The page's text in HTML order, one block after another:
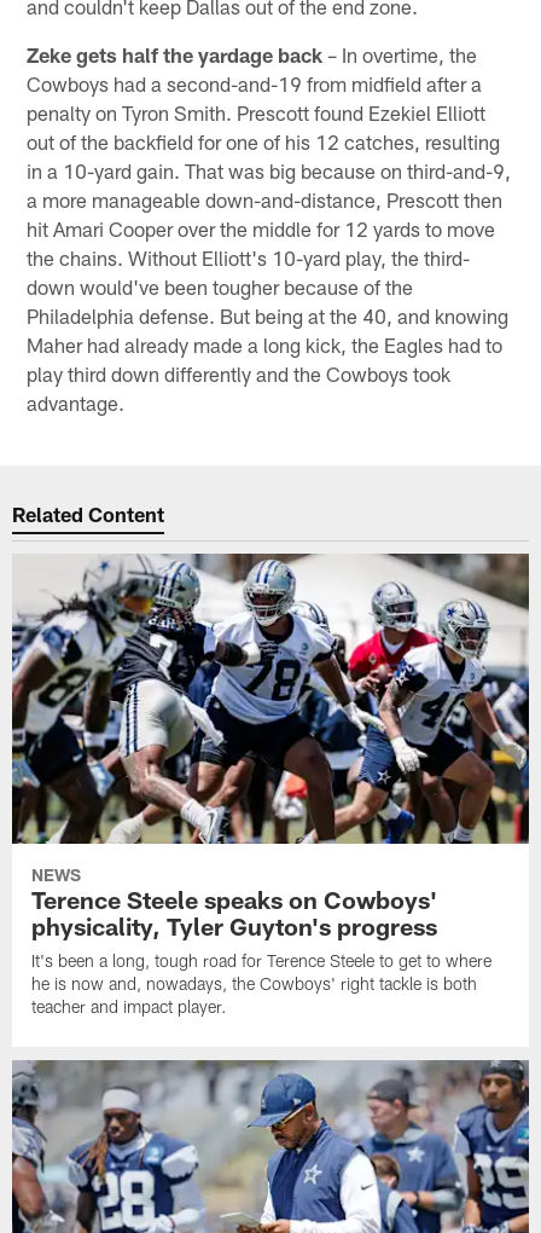
and couldn't keep Dallas out of the end zone.
Zeke gets half the yardage back – In overtime, the
Cowboys had a second-and-19 from midfield after a
penalty on Tyron Smith. Prescott found Ezekiel Elliott
out of the backfield for one of his 12 catches, resulting
in a 10-yard gain. That was big because on third-and-9,
a more manageable down-and-distance, Prescott then
hit Amari Cooper over the middle for 12 yards to move
the chains. Without Elliott's 10-yard play, the third-
down would've been tougher because of the
Philadelphia defense. But being at the 40, and knowing
Maher had already made a long kick, the Eagles had to
play third down differently and the Cowboys took
advantage.
Related Content
NEWS
Terence Steele speaks on Cowboys'
physicality, Tyler Guyton's progress
It's been a long, tough road for Terence Steele to get to where
he is now and, nowadays, the Cowboys' right tackle is both
teacher and impact player.